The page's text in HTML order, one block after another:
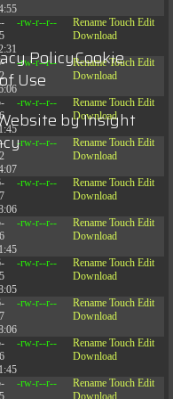
-rw-r--r-- Rename Touch Edit
Download
-rw-r--r-- Rename Touch Edit
Download
-rw-r--r-- Rename Touch Edit
Download
-rw-r--r-- Rename Touch Edit
Download
-rw-r--r-- Rename Touch Edit
Download
-rw-r--r-- Rename Touch Edit
Download
-rw-r--r-- Rename Touch Edit
Download
-rw-r--r-- Rename Touch Edit
Download
-rw-r--r-- Rename Touch Edit
Download
-rw-r--r-- Rename Touch Edit
Download
PolicyCookie
Use
byInsight